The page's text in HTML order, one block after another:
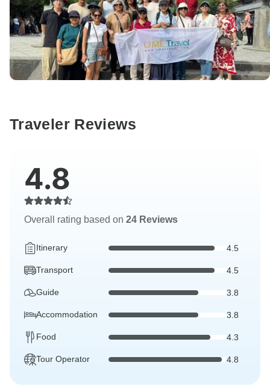
Traveler Reviews
4.8
Overall rating based on 24 Reviews
Itinerary 4.5
Transport 4.5
Guide 3.8
Accommodation 3.8
Food 4.3
Tour Operator 4.8